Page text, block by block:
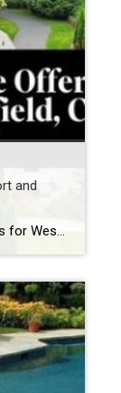
and
March 2026 Real Estate Market Insights for Westport, CT and Fairfield, CT If you are watching the Westport, CT real estate market or the Fairfield, CT housing market right now, one thing becomes clear quickly: when the right home comes to market, buyers are ready. As we move into March 2026, the spring market in […]